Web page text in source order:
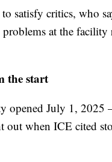
satisfy critics, who
at the
the start
opened July 1,
when ICE cited